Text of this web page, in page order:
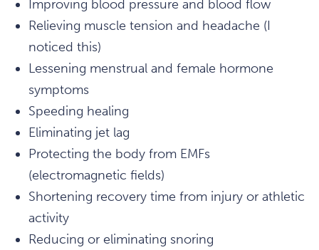
Improving blood pressure and blood flow
Relieving muscle tension and headache (I
noticed this)
Lessening menstrual and female hormone
symptoms
Speeding healing
Eliminating jet lag
Protecting the body from EMFs
(electromagnetic fields)
Shortening recovery time from injury or athletic
activity
Reducing or eliminating snoring